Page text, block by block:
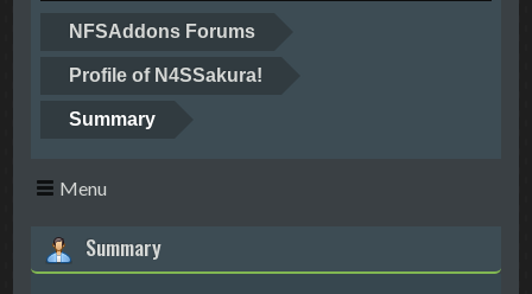
NFSAddons Forums
Profile of N4SSakura!
Summary
Menu
Summary